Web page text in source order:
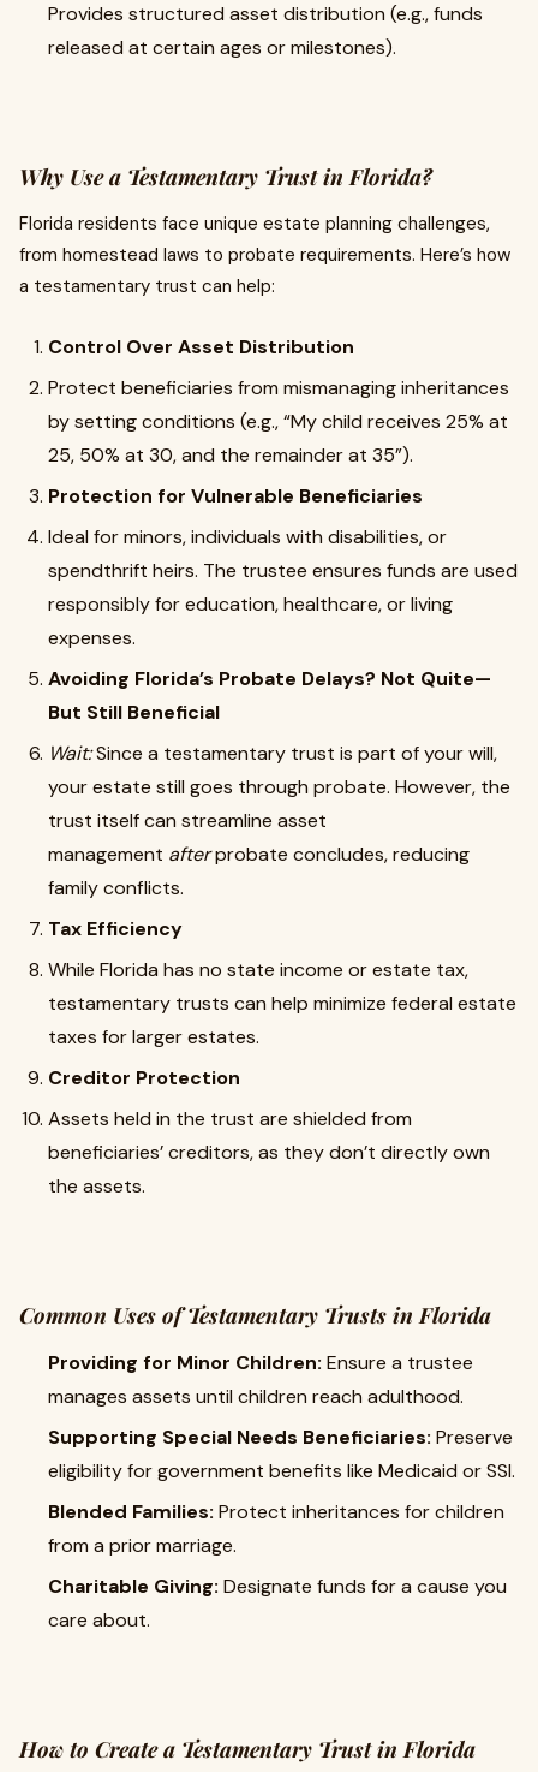
Provides structured asset distribution (e.g., funds
released at certain ages or milestones).
Why Use a Testamentary Trust in Florida?
Florida residents face unique estate planning challenges,
from homestead laws to probate requirements. Here’s how
a testamentary trust can help:
Control Over Asset Distribution
Protect beneficiaries from mismanaging inheritances
by setting conditions (e.g., “My child receives 25% at
25, 50% at 30, and the remainder at 35”).
Protection for Vulnerable Beneficiaries
Ideal for minors, individuals with disabilities, or
spendthrift heirs. The trustee ensures funds are used
responsibly for education, healthcare, or living
expenses.
Avoiding Florida’s Probate Delays? Not Quite—
But Still Beneficial
Wait:Since a testamentary trust is part of your will,
your estate still goes through probate. However, the
trust itself can streamline asset
management afterprobate concludes, reducing
family conflicts.
Tax Efficiency
While Florida has no state income or estate tax,
testamentary trusts can help minimize federal estate
taxes for larger estates.
Creditor Protection
Assets held in the trust are shielded from
beneficiaries’ creditors, as they don’t directly own
the assets.
Common Uses of Testamentary Trusts in Florida
Providing for Minor Children: Ensure a trustee
manages assets until children reach adulthood.
Supporting Special Needs Beneficiaries: Preserve
eligibility for government benefits like Medicaid or SSI.
Blended Families: Protect inheritances for children
from a prior marriage.
Charitable Giving: Designate funds for a cause you
care about.
How to Create a Testamentary Trust in Florida